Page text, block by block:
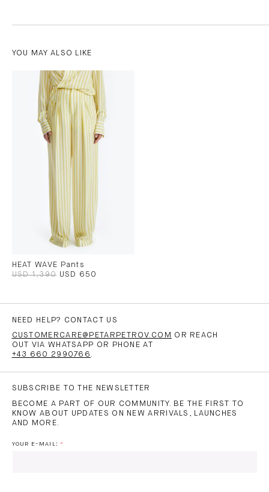
YOU MAY ALSO LIKE
HEAT WAVE Pants
USD 1,390 USD 650
NEED HELP? CONTACT US
CUSTOMERCARE@PETARPETROV.COM
OR REACH
OUT VIA WHATSAPP OR PHONE AT
+43 660 2990766 .
SUBSCRIBE TO THE NEWSLETTER
BECOME A PART OF OUR COMMUNITY. BE THE FIRST TO
KNOW ABOUT UPDATES ON NEW ARRIVALS, LAUNCHES
AND MORE.
YOUR E-MAIL: